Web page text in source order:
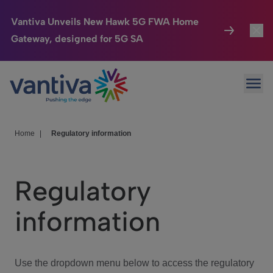
Vantiva Unveils New Hawk 5G FWA Home
Gateway, designed for 5G SA
Passer au contenu principal
Connected Home
HomeSight
We Care
Investor Center
Home Regulatory information
Regulatory
information
Use the dropdown menu below to access the regulatory